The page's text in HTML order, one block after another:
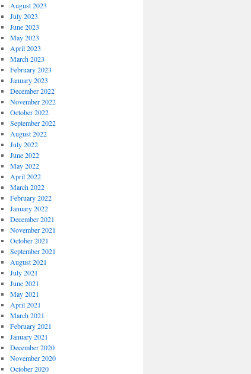
August 2023
July 2023
June 2023
May 2023
April 2023
March 2023
February 2023
January 2023
December 2022
November 2022
October 2022
September 2022
August 2022
July 2022
June 2022
May 2022
April 2022
March 2022
February 2022
January 2022
December 2021
November 2021
October 2021
September 2021
August 2021
July 2021
June 2021
May 2021
April 2021
March 2021
February 2021
January 2021
December 2020
November 2020
October 2020